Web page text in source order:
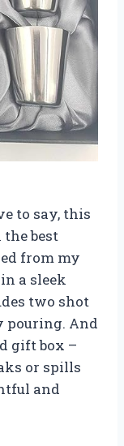
to say, this
best
from my
a sleek
two shot
pouring. And
gift box –
or spills
and